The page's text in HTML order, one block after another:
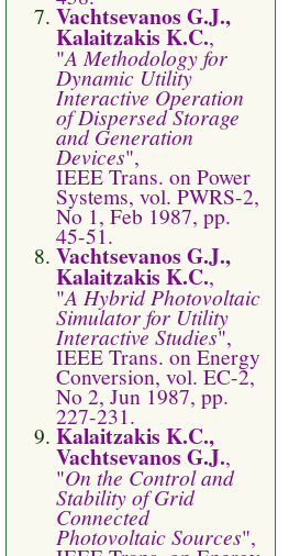
Vachtsevanos G.J.,
Kalaitzakis K.C.,
"A Methodology for
Dynamic Utility
Interactive Operation
of Dispersed Storage
and Generation
Devices",
IEEE Trans. on Power
Systems, vol. PWRS-2,
No 1, Feb 1987, pp.
45-51.
Vachtsevanos G.J.,
Kalaitzakis K.C.,
"A Hybrid Photovoltaic
Simulator for Utility
Interactive Studies",
IEEE Trans. on Energy
Conversion, vol. EC-2,
No 2, Jun 1987, pp.
227-231.
Kalaitzakis K.C.,
Vachtsevanos G.J.,
"On the Control and
Stability of Grid
Connected
Photovoltaic Sources",